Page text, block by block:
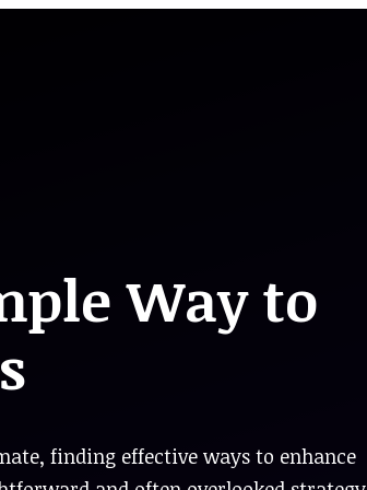
Way to
finding effective ways to enhance